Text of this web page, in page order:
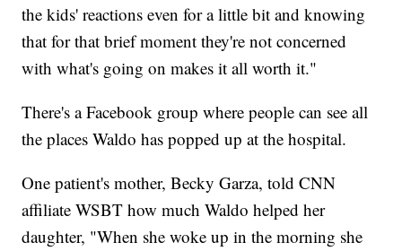
the kids' reactions even for a little bit and knowing
that for that brief moment they're not concerned
with what's going on makes it all worth it."
There's a Facebook group where people can see all
the places Waldo has popped up at the hospital.
One patient's mother, Becky Garza, told CNN
affiliate WSBT how much Waldo helped her
daughter, "When she woke up in the morning she